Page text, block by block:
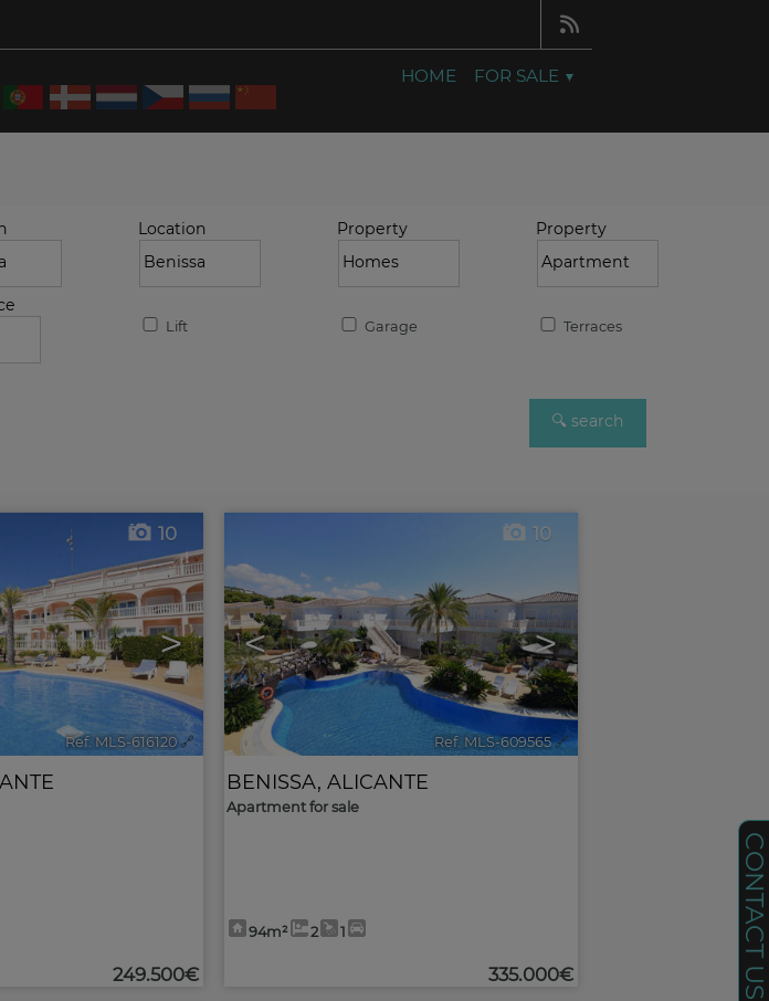
HOME FOR SALE
Location Property Property
Lift Garage Terraces
>
10
Ref. MLS-616120 🔗
249.500€
< >
10
Ref. MLS-609565 🔗
BENISSA, ALICANTE
Apartment for sale
94m² 2 1
335.000€